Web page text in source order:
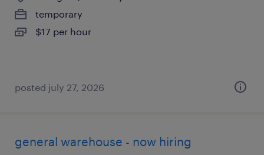
temporary
$17 per hour
posted july 27, 2026
general warehouse - now hiring